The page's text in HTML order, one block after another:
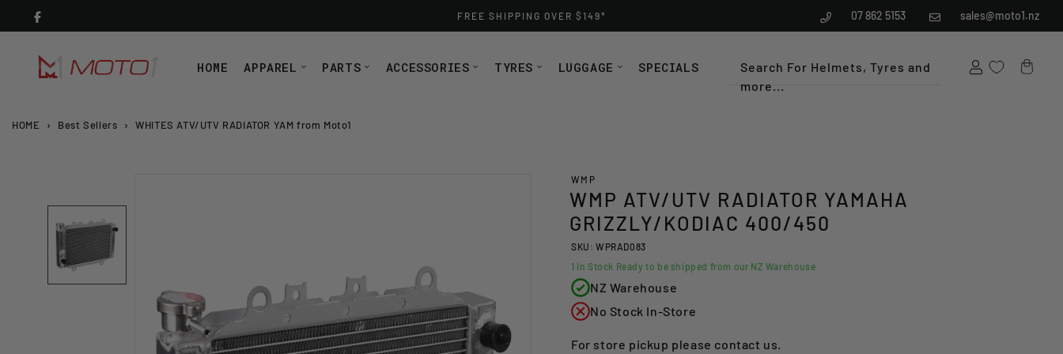
FREE SHIPPING OVER $149* 07 862 5153 sales@moto1.nz
HOME APPAREL PARTS ACCESSORIES TYRES LUGGAGE SPECIALS
Search For Helmets, Tyres and
more...
HOME › Best Sellers › WHITES ATV/UTV RADIATOR YAM from Moto1
WMP
WMP ATV/UTV RADIATOR YAMAHA
GRIZZLY/KODIAC 400/450
SKU: WPRAD083
1 In Stock Ready to be shipped from our NZ Warehouse
NZ Warehouse
No Stock In-Store
For store pickup please contact us.